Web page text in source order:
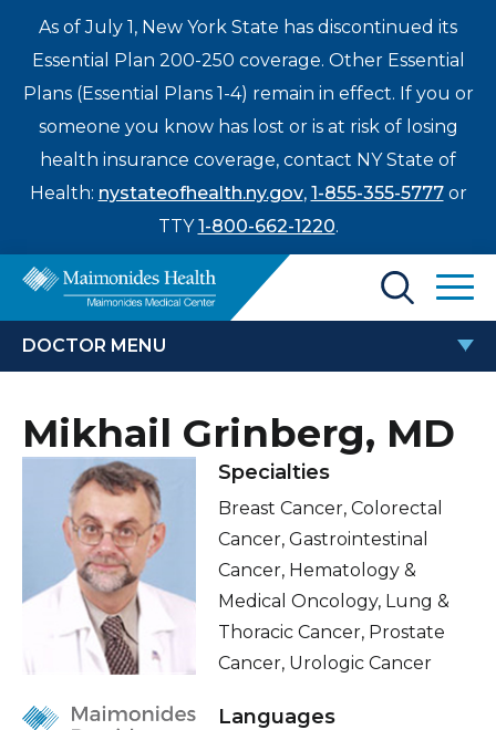
As of July 1, New York State has discontinued its
Essential Plan 200-250 coverage. Other Essential
Plans (Essential Plans 1-4) remain in effect. If you or
someone you know has lost or is at risk of losing
health insurance coverage, contact NY State of
Health: nystateofhealth.ny.gov, 1-855-355-5777or
TTY1-800-662-1220.
About Us
Find a Doctor
Patients & Visitors
Healthcare Professionals
Education & Research
Enter
a
search
term
DOCTOR MENU
MIKHAIL GRINBERG, MD
Locations
About Me
Conditions & Treatments
Insurance
Education
Mikhail Grinberg, MD
Specialties
Breast Cancer, Colorectal
Cancer, Gastrointestinal
Cancer, Hematology &
Medical Oncology, Lung &
Thoracic Cancer, Prostate
Cancer, Urologic Cancer
Languages